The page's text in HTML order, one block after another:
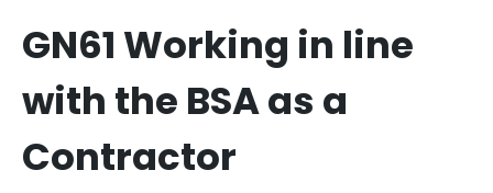
GN61 Working in line
with the BSA as a
Contractor